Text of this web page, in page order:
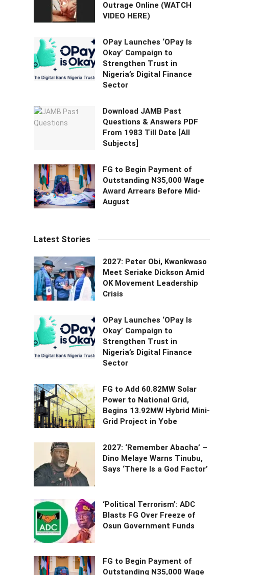
Outrage Online (WATCH
VIDEO HERE)
OPay Launches ‘OPay Is
Okay’ Campaign to
Strengthen Trust in
Nigeria’s Digital Finance
Sector
Download JAMB Past
Questions & Answers PDF
From 1983 Till Date [All
Subjects]
FG to Begin Payment of
Outstanding N35,000 Wage
Award Arrears Before Mid-
August
Latest Stories
2027: Peter Obi, Kwankwaso
Meet Seriake Dickson Amid
OK Movement Leadership
Crisis
OPay Launches ‘OPay Is
Okay’ Campaign to
Strengthen Trust in
Nigeria’s Digital Finance
Sector
FG to Add 60.82MW Solar
Power to National Grid,
Begins 13.92MW Hybrid Mini-
Grid Project in Yobe
2027: ‘Remember Abacha’ –
Dino Melaye Warns Tinubu,
Says ‘There Is a God Factor’
‘Political Terrorism’: ADC
Blasts FG Over Freeze of
Osun Government Funds
FG to Begin Payment of
Outstanding N35,000 Wage